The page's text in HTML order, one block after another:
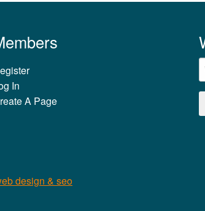
In
A Page
design & seo